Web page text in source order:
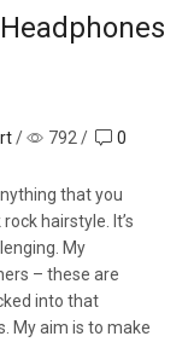
/ 792 / 0
that you
hairstyle. It’s
My
– these are
into that
My aim is to make